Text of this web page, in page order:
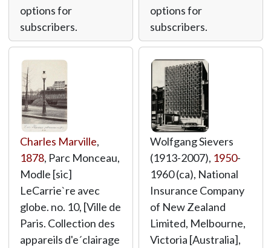
options for
subscribers.
options for
subscribers.
Charles Marville,
1878, Parc Monceau,
Modle [sic]
LeCarrie`re avec
globe. no. 10, [Ville de
Paris. Collection des
appareils d'e´clairage
Wolfgang Sievers
(1913-2007), 1950-
1960 (ca), National
Insurance Company
of New Zealand
Limited, Melbourne,
Victoria [Australia],